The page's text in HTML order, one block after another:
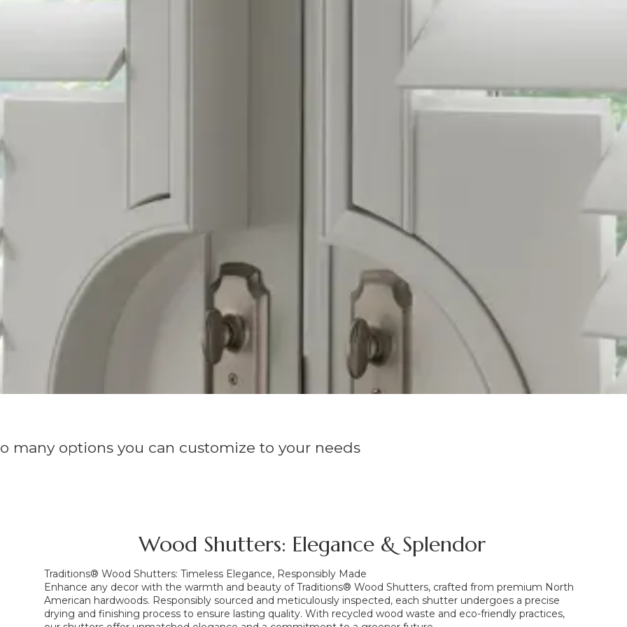
many options you can customize to your needs
Wood Shutters: Elegance & Splendor
Traditions® Wood Shutters: Timeless Elegance, Responsibly Made
Enhance any decor with the warmth and beauty of Traditions® Wood Shutters, crafted from premium North
American hardwoods. Responsibly sourced and meticulously inspected, each shutter undergoes a precise
drying and finishing process to ensure lasting quality. With recycled wood waste and eco-friendly practices,